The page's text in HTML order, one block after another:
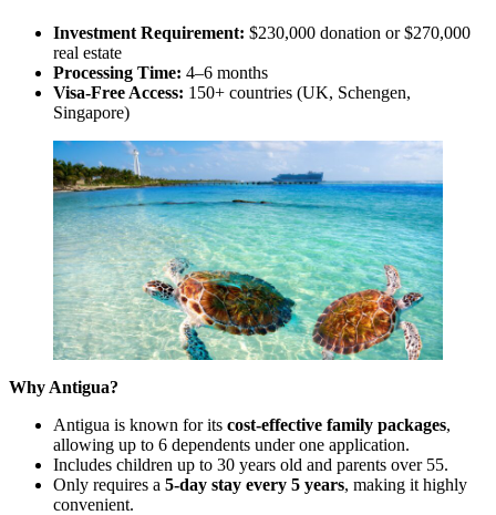
Investment Requirement: $230,000 donation or $270,000
real estate
Processing Time: 4–6 months
Visa-Free Access: 150+ countries (UK, Schengen,
Singapore)
Why Antigua?
Antigua is known for its cost-effective family packages,
allowing up to 6 dependents under one application.
Includes children up to 30 years old and parents over 55.
Only requires a 5-day stay every 5 years, making it highly
convenient.